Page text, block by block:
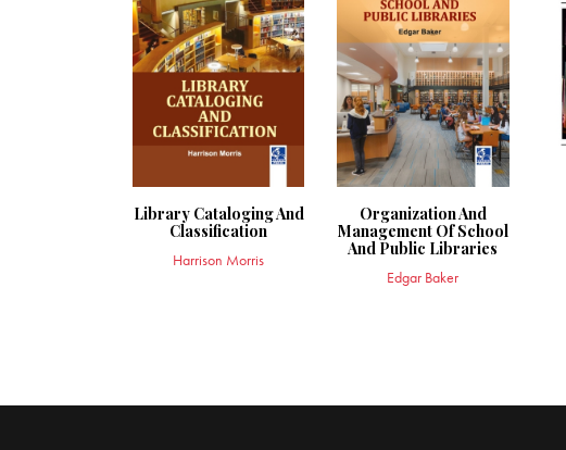
Library Cataloging And
Classification
Harrison Morris
Organization And
Management Of School
And Public Libraries
Edgar Baker